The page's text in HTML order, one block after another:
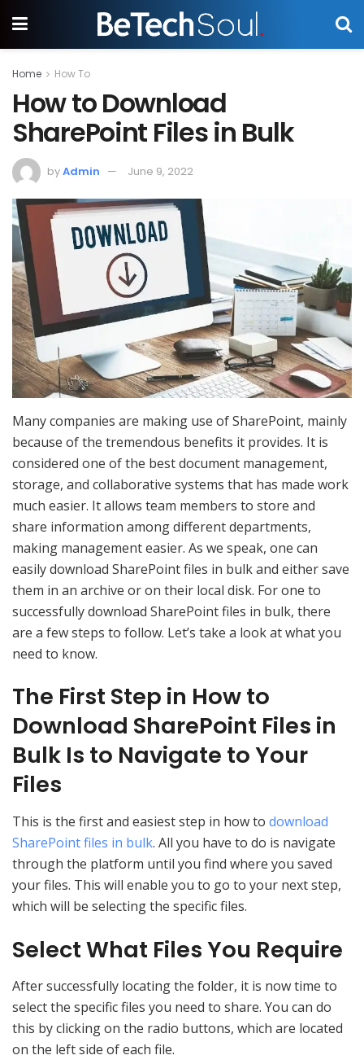
Home How To
How to Download
SharePoint Files in Bulk
byAdmin June 9, 2022
Many companies are making use of SharePoint, mainly
because of the tremendous benefits it provides. It is
considered one of the best document management,
storage, and collaborative systems that has made work
much easier. It allows team members to store and
share information among different departments,
making management easier. As we speak, one can
easily download SharePoint files in bulk and either save
them in an archive or on their local disk. For one to
successfully download SharePoint files in bulk, there
are a few steps to follow. Let’s take a look at what you
need to know.
The First Step in How to
Download SharePoint Files in
Bulk Is to Navigate to Your
Files
This is the first and easiest step in how to download
SharePoint files in bulk. All you have to do is navigate
through the platform until you find where you saved
your files. This will enable you to go to your next step,
which will be selecting the specific files.
Select What Files You Require
After successfully locating the folder, it is now time to
select the specific files you need to share. You can do
this by clicking on the radio buttons, which are located
on the left side of each file.